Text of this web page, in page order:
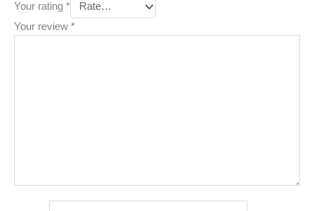
Your rating *
Your review *